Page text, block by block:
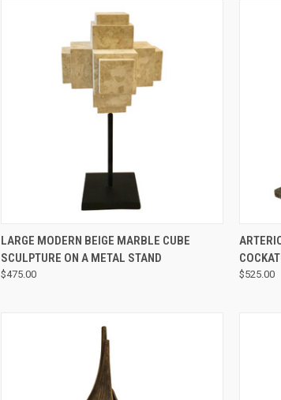
QUICK VIEW
LARGE MODERN BEIGE MARBLE CUBE
SCULPTURE ON A METAL STAND
$475.00 $525.00